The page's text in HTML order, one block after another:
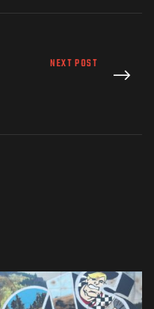
NEXT POST